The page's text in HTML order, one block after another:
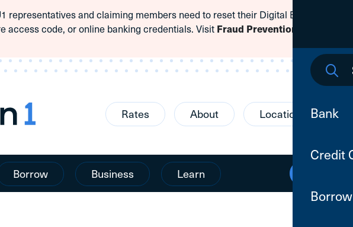
representatives and claiming members need to reset their Digital Banking
access code, or online banking credentials. Visit Fraud Prevention
Rates About Locations
Borrow Business Learn
Bank
Credit
Borrow